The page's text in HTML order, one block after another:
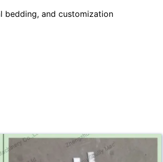
bedding, and customization